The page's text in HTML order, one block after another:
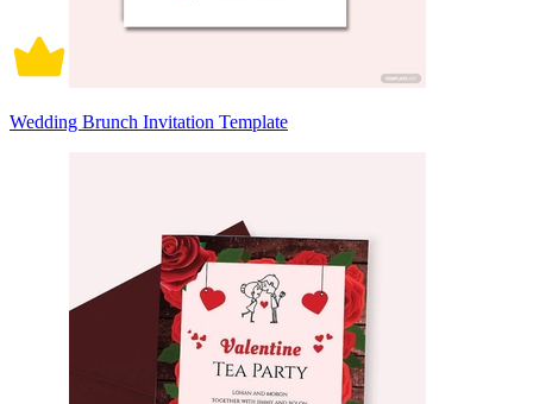
Wedding Brunch Invitation Template